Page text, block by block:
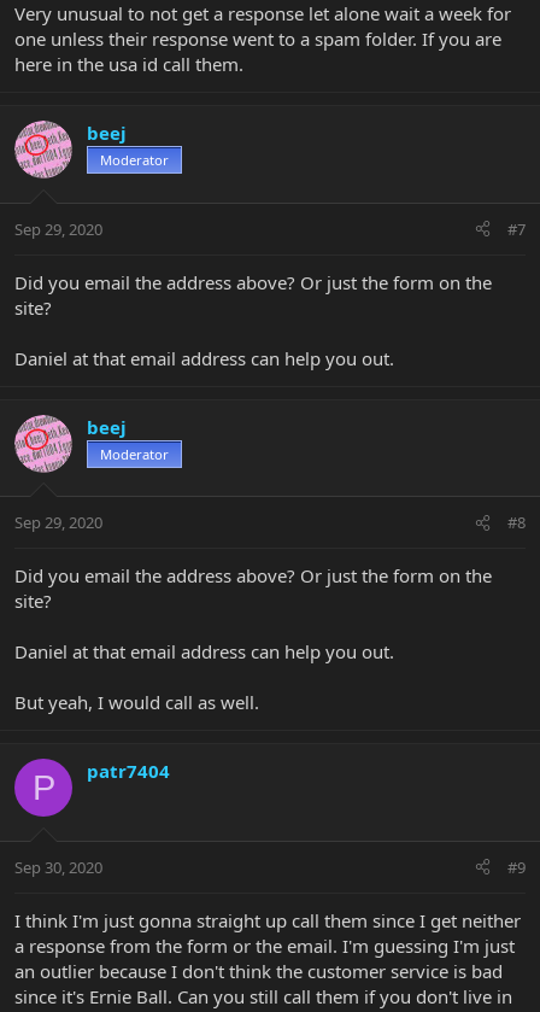
Very unusual to not get a response let alone wait a week for
one unless their response went to a spam folder. If you are
here in the usa id call them.
beej
Moderator
Sep 29, 2020 #7
Did you email the address above? Or just the form on the
site?
Daniel at that email address can help you out.
beej
Moderator
Sep 29, 2020 #8
Did you email the address above? Or just the form on the
site?
Daniel at that email address can help you out.
But yeah, I would call as well.
P patr7404
Sep 30, 2020 #9
I think I'm just gonna straight up call them since I get neither
a response from the form or the email. I'm guessing I'm just
an outlier because I don't think the customer service is bad
since it's Ernie Ball. Can you still call them if you don't live in